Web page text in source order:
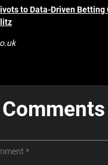
to Data-Driven Betting
Comments